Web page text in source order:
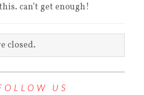
can’t get enough!
closed.
US